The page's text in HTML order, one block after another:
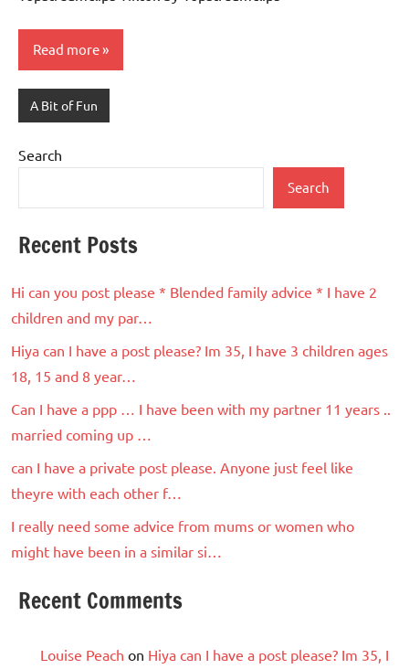
Read more
A Bit of Fun
Search
Search
Recent Posts
Hi can you post please * Blended family advice * I have 2
children and my par…
Hiya can I have a post please? Im 35, I have 3 children ages
18, 15 and 8 year…
Can I have a ppp … I have been with my partner 11 years ..
married coming up …
can I have a private post please. Anyone just feel like
theyre with each other f…
I really need some advice from mums or women who
might have been in a similar si…
Recent Comments
Louise Peach on Hiya can I have a post please? Im 35, I